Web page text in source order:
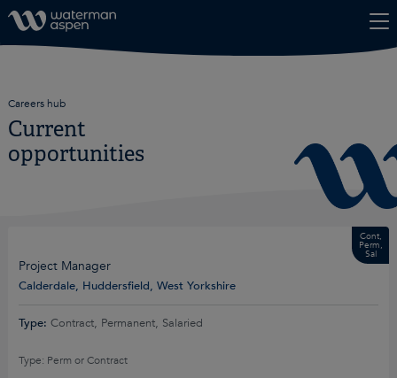
Careers hub
Current
opportunities
Cont,
Perm,
Sal
Project Manager
Calderdale, Huddersfield, West Yorkshire
Type: Contract, Permanent, Salaried
Type: Perm or Contract